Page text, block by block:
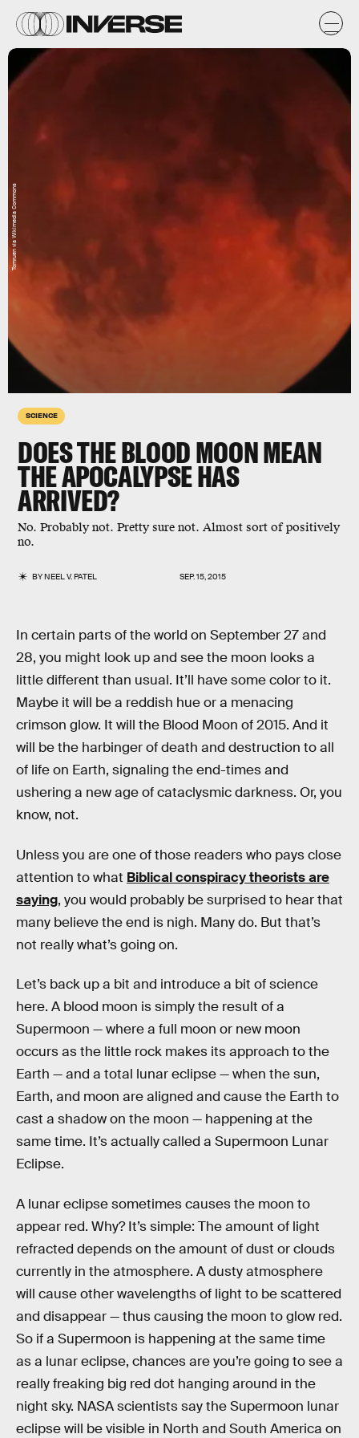
SCIENCE
DOES THE BLOOD MOON MEAN
THE APOCALYPSE HAS
ARRIVED?
No. Probably not. Pretty sure not. Almost sort of positively
no.
BYNEEL V. PATEL SEP. 15, 2015
Tomruen via Wikimedia Commons
In certain parts of the world on September 27 and
28, you might look up and see the moon looks a
little different than usual. It’ll have some color to it.
Maybe it will be a reddish hue or a menacing
crimson glow. It will the Blood Moon of 2015. And it
will be the harbinger of death and destruction to all
of life on Earth, signaling the end-times and
ushering a new age of cataclysmic darkness. Or, you
know, not.
Unless you are one of those readers who pays close
attention to what Biblical conspiracy theorists are
saying, you would probably be surprised to hear that
many believe the end is nigh. Many do. But that’s
not really what’s going on.
Let’s back up a bit and introduce a bit of science
here. A blood moon is simply the result of a
Supermoon — where a full moon or new moon
occurs as the little rock makes its approach to the
Earth — and a total lunar eclipse — when the sun,
Earth, and moon are aligned and cause the Earth to
cast a shadow on the moon — happening at the
same time. It’s actually called a Supermoon Lunar
Eclipse.
A lunar eclipse sometimes causes the moon to
appear red. Why? It’s simple: The amount of light
refracted depends on the amount of dust or clouds
currently in the atmosphere. A dusty atmosphere
will cause other wavelengths of light to be scattered
and disappear — thus causing the moon to glow red.
So if a Supermoon is happening at the same time
as a lunar eclipse, chances are you’re going to see a
really freaking big red dot hanging around in the
night sky. NASA scientists say the Supermoon lunar
eclipse will be visible in North and South America on